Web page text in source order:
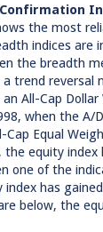
the most
indices are
the breadth
trend reversal
All-Cap
when the A/
Equal
equity
one of the
has
below, the